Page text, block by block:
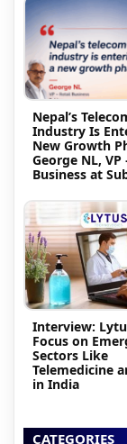
Nepal’s
Industry Is
New Growth
George NL, VP
Business at
Interview:
Focus on
Sectors Like
Telemedicine
in India
CATEGORIES